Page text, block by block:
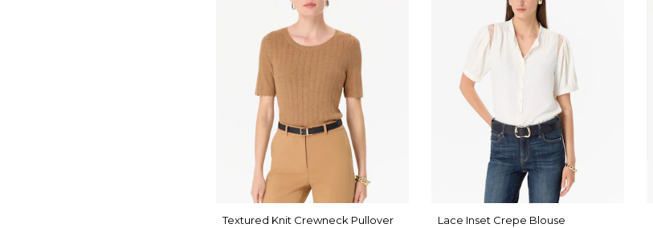
Textured Knit Crewneck Pullover
Lace Inset Crepe Blouse